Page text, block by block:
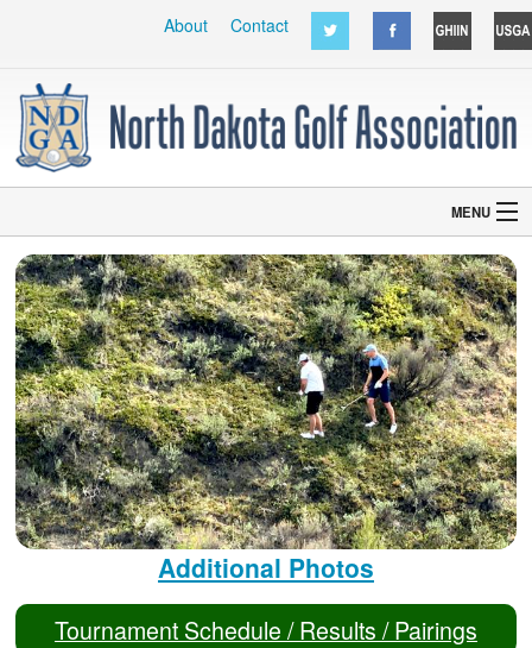
About Contact
MENU
Home
Courses
Hall of Fame
Handicaps
NDWGA
Other
Grant Application
DJGA
Event Sign In
Additional Photos
Tournament Schedule / Results / Pairings